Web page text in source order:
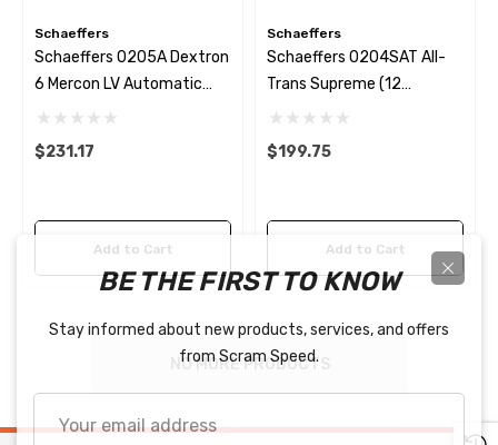
Schaeffers
Schaeffers 0205A Dextron
6 Mercon LV Automatic
Transmission Fluid (12
$231.17
Add to Cart
Schaeffers
Schaeffers 0204SAT All-
Trans Supreme (12
Quarts/case)
$199.75
Add to Cart
NO MORE PRODUCTS
BE THE FIRST TO KNOW
Stay informed about new products, services, and offers
from Scram Speed.
email